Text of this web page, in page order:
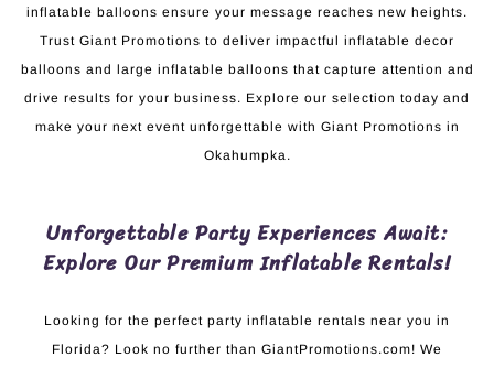
inflatable balloons ensure your message reaches new heights.
Trust Giant Promotions to deliver impactful inflatable decor
balloons and large inflatable balloons that capture attention and
drive results for your business. Explore our selection today and
make your next event unforgettable with Giant Promotions in
Okahumpka.
Unforgettable Party Experiences Await:
Explore Our Premium Inflatable Rentals!
Looking for the perfect party inflatable rentals near you in
Florida? Look no further than GiantPromotions.com! We